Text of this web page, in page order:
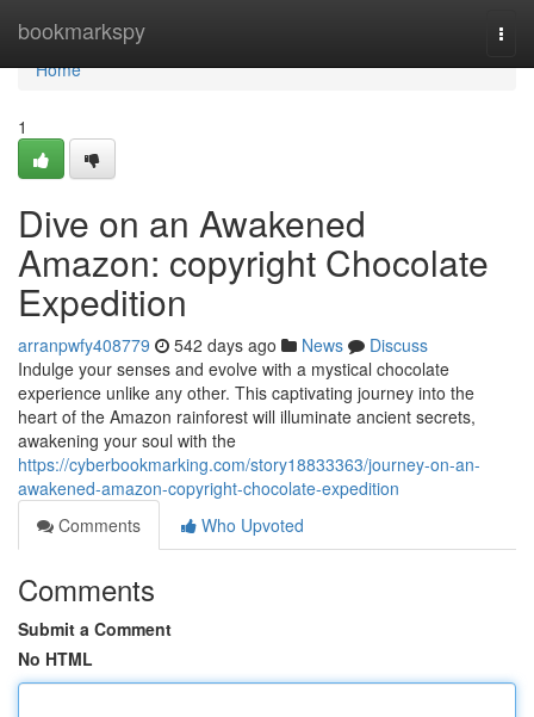
bookmarkspy
Home
Home
1
Dive on an Awakened
Amazon: copyright Chocolate
Expedition
arranpwfy408779 542 days ago News
Discuss
Indulge your senses and evolve with a mystical chocolate
experience unlike any other. This captivating journey into the
heart of the Amazon rainforest will illuminate ancient secrets,
awakening your soul with the
https://cyberbookmarking.com/story18833363/journey-on-an-
awakened-amazon-copyright-chocolate-expedition
Comments
Who Upvoted
Comments
Submit a Comment
No HTML